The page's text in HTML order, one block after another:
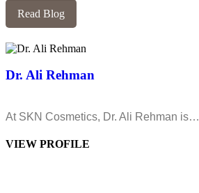
Read Blog
Dr. Ali Rehman
At SKN Cosmetics, Dr. Ali Rehman is…
VIEW PROFILE